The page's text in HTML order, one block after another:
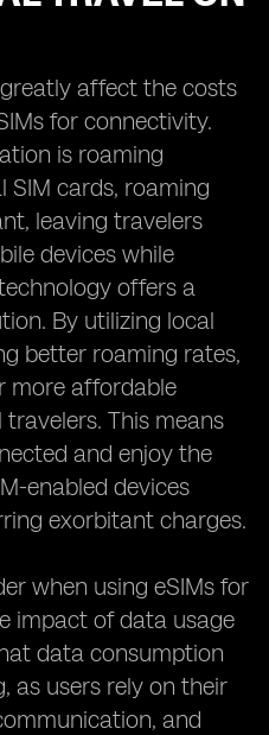
affect the costs
for connectivity.
is roaming
SIM cards, roaming
leaving travelers
devices while
offers a
By utilizing local
better roaming rates,
more affordable
This means
and enjoy the
enabled devices
exorbitant charges.
when using eSIMs for
impact of data usage
data consumption
as users rely on their
and